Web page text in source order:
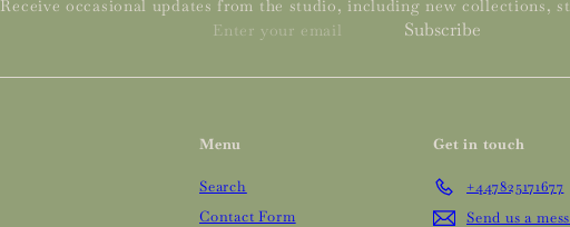
Receive occasional updates from the studio, including new collections,
Enter
email
Subscribe
Menu
Search
Contact Form
Get in touch
+447825171677
Send us a